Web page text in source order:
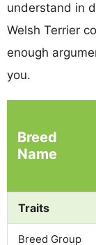
understand in
Welsh Terrier
enough
you.
Breed
Name
Traits
Breed Group